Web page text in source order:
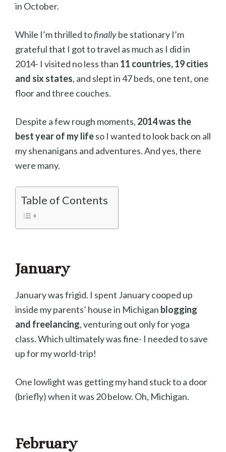
in October.
While I’m thrilled tofinallybe stationary I’m
grateful that I got to travel as much as I did in
2014- I visited no less than 11 countries, 19 cities
and six states, and slept in 47 beds, one tent, one
floor and three couches.
Despite a few rough moments, 2014 was the
best year of my lifeso I wanted to look back on all
my shenanigans and adventures. And yes, there
were many.
Table of Contents
January
January was frigid. I spent January cooped up
inside my parents’ house in Michigan blogging
and freelancing, venturing out only for yoga
class. Which ultimately was fine- I needed to save
up for my world-trip!
One lowlight was getting my hand stuck to a door
(briefly) when it was 20 below. Oh, Michigan.
February